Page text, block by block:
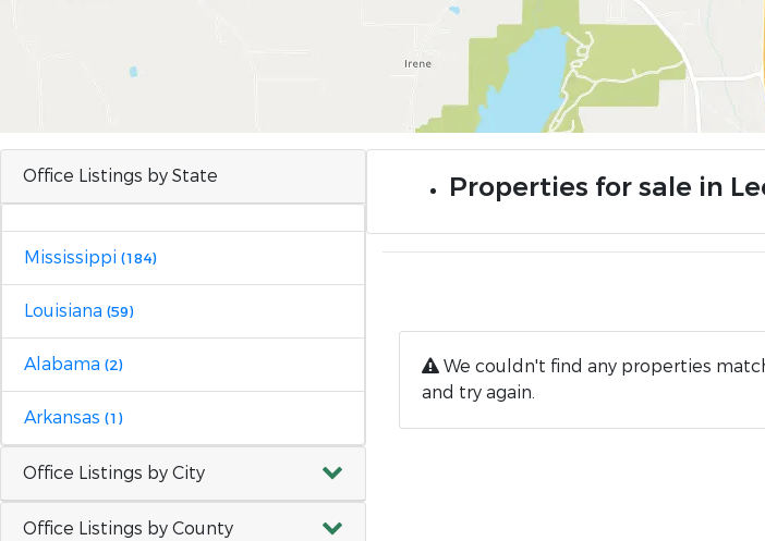
Office Listings by State
Mississippi (184)
Louisiana (59)
Alabama (2)
Arkansas (1)
Office Listings by City
Office Listings by County
Properties for sale in
We couldn't find any properties
and try again.